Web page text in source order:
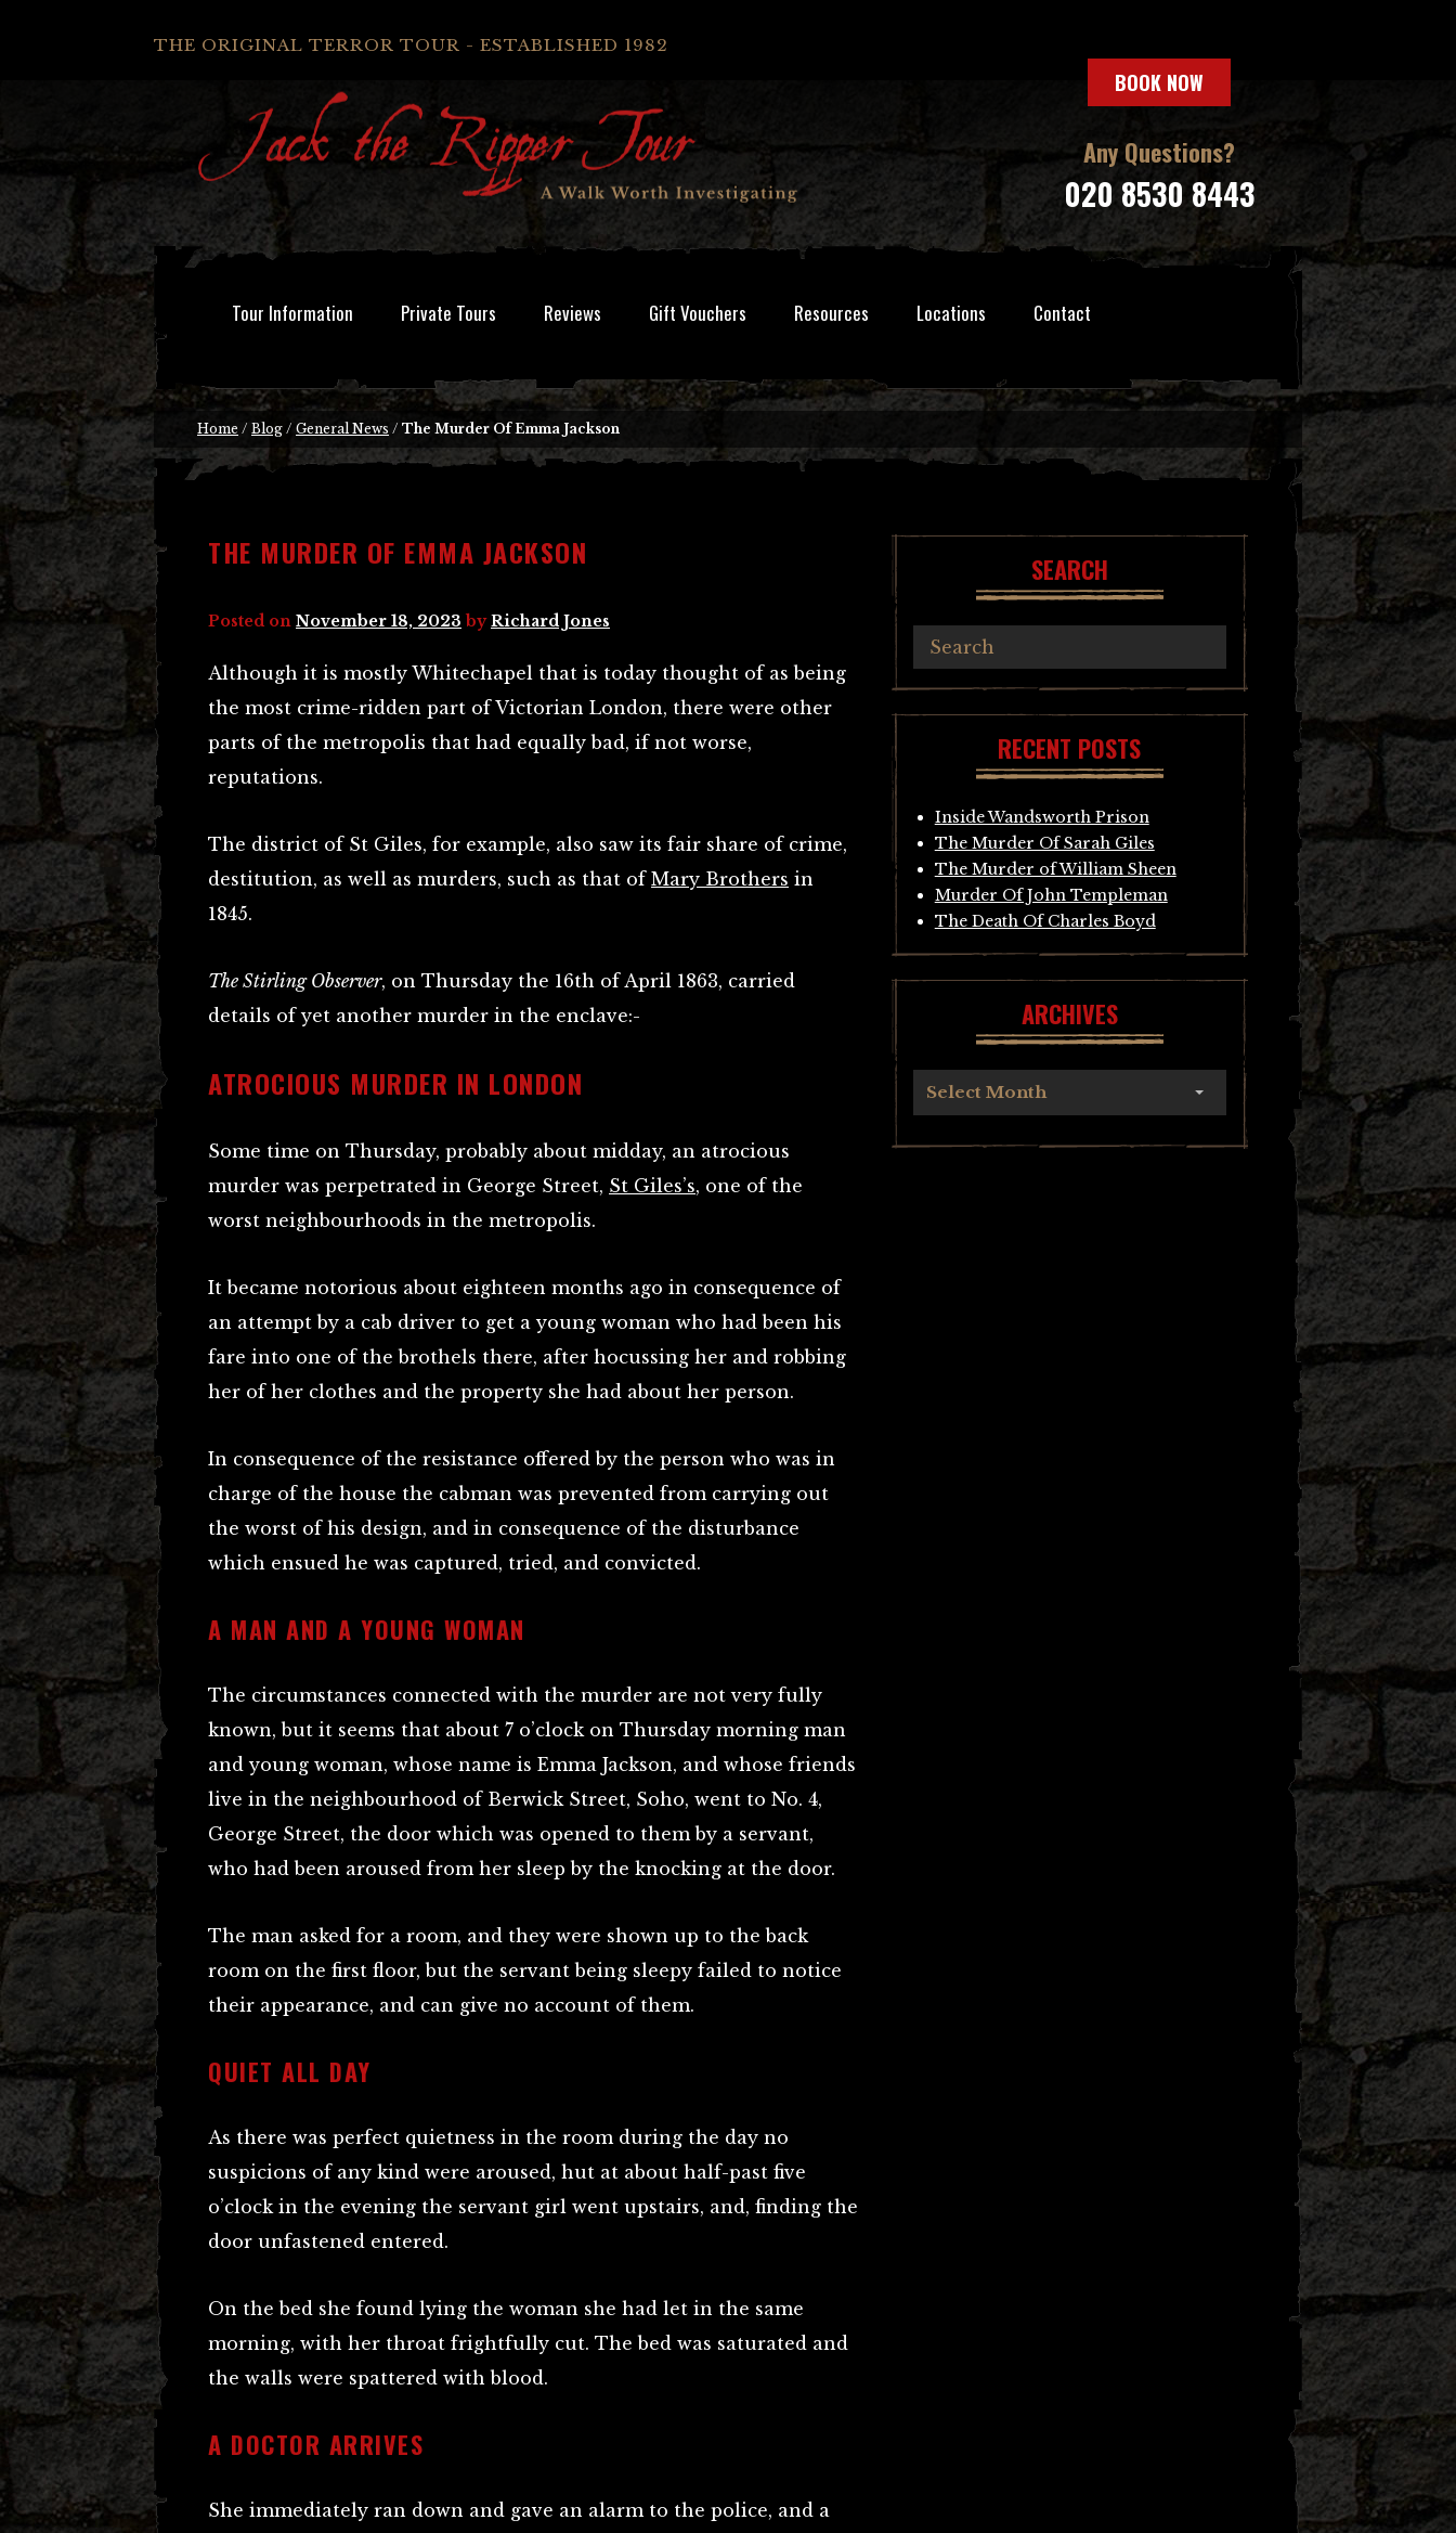
THE ORIGINAL TERROR TOUR - ESTABLISHED 1982
BOOK NOW
Any Questions?
020 8530 8443
Tour Information Private Tours Reviews Gift Vouchers Resources Locations Contact
Home / Blog / General News / The Murder Of Emma Jackson
THE MURDER OF EMMA JACKSON
Posted on November 18, 2023 byRichard Jones
Although it is mostly Whitechapel that is today thought of as being
the most crime-ridden part of Victorian London, there were other
parts of the metropolis that had equally bad, if not worse,
reputations.
The district of St Giles, for example, also saw its fair share of crime,
destitution, as well as murders, such as that of Mary Brothers in
1845.
The Stirling Observer, on Thursday the 16th of April 1863, carried
details of yet another murder in the enclave:-
ATROCIOUS MURDER IN LONDON
Some time on Thursday, probably about midday, an atrocious
murder was perpetrated in George Street, St Giles’s, one of the
worst neighbourhoods in the metropolis.
It became notorious about eighteen months ago in consequence of
an attempt by a cab driver to get a young woman who had been his
fare into one of the brothels there, after hocussing her and robbing
her of her clothes and the property she had about her person.
In consequence of the resistance offered by the person who was in
charge of the house the cabman was prevented from carrying out
the worst of his design, and in consequence of the disturbance
which ensued he was captured, tried, and convicted.
A MAN AND A YOUNG WOMAN
The circumstances connected with the murder are not very fully
known, but it seems that about 7 o’clock on Thursday morning man
and young woman, whose name is Emma Jackson, and whose friends
live in the neighbourhood of Berwick Street, Soho, went to No. 4,
George Street, the door which was opened to them by a servant,
who had been aroused from her sleep by the knocking at the door.
The man asked for a room, and they were shown up to the back
room on the first floor, but the servant being sleepy failed to notice
their appearance, and can give no account of them.
QUIET ALL DAY
As there was perfect quietness in the room during the day no
suspicions of any kind were aroused, hut at about half-past five
o’clock in the evening the servant girl went upstairs, and, finding the
door unfastened entered.
On the bed she found lying the woman she had let in the same
morning, with her throat frightfully cut. The bed was saturated and
the walls were spattered with blood.
A DOCTOR ARRIVES
She immediately ran down and gave an alarm to the police, and a
SEARCH
RECENT POSTS
Inside Wandsworth Prison
The Murder Of Sarah Giles
The Murder of William Sheen
Murder Of John Templeman
The Death Of Charles Boyd
ARCHIVES
Select Month